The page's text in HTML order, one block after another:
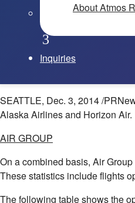
About Atmos
Inquiries
SEATTLE, Dec. 3, 2014/
Alaska Airlines and Horizon
AIR GROUP
On a combined basis, Air
These statistics include flights
The following table shows the